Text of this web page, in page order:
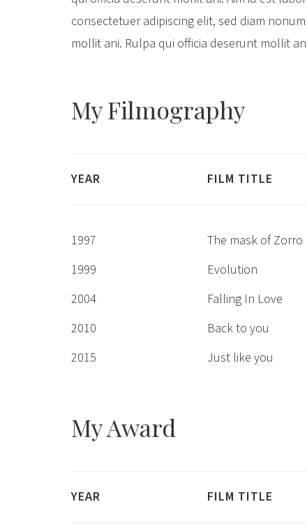
consectetuer adipiscing elit, sed diam
mollit ani. Rulpa qui officia deserunt mollit
MyFilmography
YEAR FILM TITLE
1997 The mask of Zorro
1999
Evolution
2004
Falling In Love
2010
Back to you
2015
Just like you
MyAward
YEAR FILM TITLE